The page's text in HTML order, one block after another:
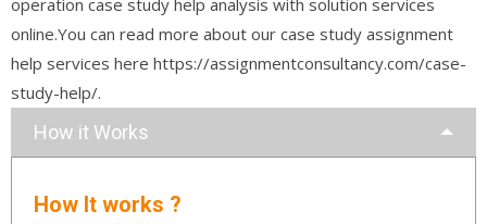
online.You can read more about our case study assignment
help services here https://assignmentconsultancy.com/case-
study-help/.
How it Works
How It works ?